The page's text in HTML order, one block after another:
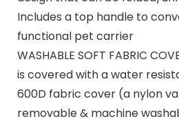
Includes a top handle to
functional pet carrier
WASHABLE SOFT FABRIC
is covered with a water
600D fabric cover (a nylon
removable & machine